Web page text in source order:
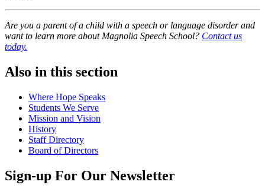
Are you a parent of a child with a speech or language disorder and
want to learn more about Magnolia Speech School? Contact us
today.
Also in this section
Where Hope Speaks
Students We Serve
Mission and Vision
History
Staff Directory
Board of Directors
Sign-up For Our Newsletter